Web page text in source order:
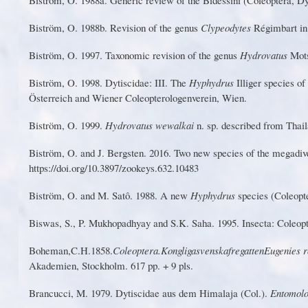
Biström, O. 1988b. Revision of the genus Clypeodytes Régimbart
Biström, O. 1997. Taxonomic revision of the genus Hydrovatus
Biström, O. 1998. Dytiscidae: III. The Hyphydrus Illiger species of
Österreich and Wiener Coleopterologenverein, Wien.
Biström, O. 1999. Hydrovatus wewalkai n. sp. described from Thail
Biström, O. and J. Bergsten. 2016. Two new species ofthe mega
https://doi.org/10.3897/zookeys.632.10483
Biström, O. and M. Satô. 1988. A new Hyphydrus species (Coleopt
Biswas, S., P. Mukhopadhyay and S.K. Saha. 1995. Insecta:
Boheman,C.H.1858.Coleoptera.KongligasvenskafregattenEugenies r
Akademien, Stockholm. 617 pp. + 9 pls.
Brancucci, M. 1979. Dytiscidae aus dem Himalaja (Col.).